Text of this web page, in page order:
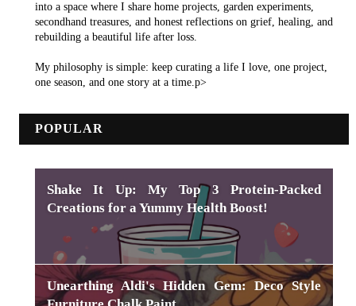
into a space where I share home projects, garden experiments,
secondhand treasures, and honest reflections on grief, healing, and
rebuilding a beautiful life after loss.
My philosophy is simple: keep curating a life I love, one project,
one season, and one story at a time.p>
POPULAR
Shake It Up: My Top 3 Protein-Packed
Creations for a Yummy Health Boost!
Unearthing Aldi's Hidden Gem: Deco Style